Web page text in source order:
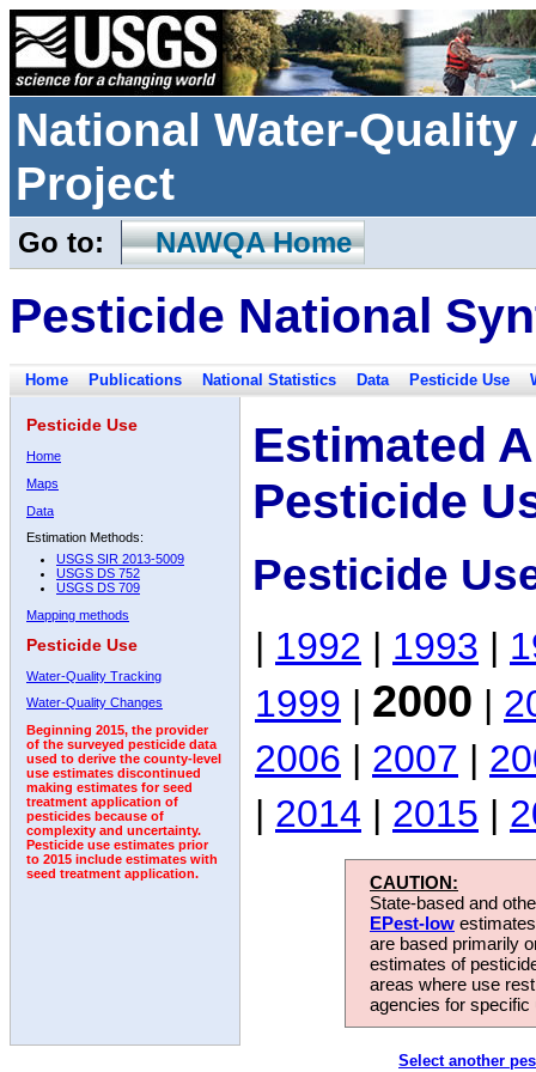
National Water-
Project
Go to: NAWQA Home
Pesticide National
Home Publications National Statistics Data Pesticide Use
Pesticide Use
Home
Maps
Data
Estimation Methods:
USGS SIR 2013-5009
USGS DS 752
USGS DS 709
Mapping methods
Pesticide Use
Water-Quality Tracking
Water-Quality Changes
Beginning 2015, the provider
of the surveyed pesticide data
used to derive the county-level
use estimates discontinued
making estimates for seed
treatment application of
pesticides because of
complexity and uncertainty.
Pesticide use estimates prior
to 2015 include estimates with
seed treatment application.
Estimated
Pesticide
Pesticide
| 1992 | 1993 |
1999 | 2000 |
2006 | 2007 |
| 2014 | 2015 |
CAUTION:
State-based and
EPest-low
are based primarily
estimates of
areas where use
agencies for
Select another